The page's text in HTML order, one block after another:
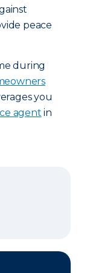
peace
during
you
agent in